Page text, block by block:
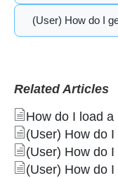
(User) How do I
Related Articles
How do I load a
(User) How do
(User) How do
(User) How do